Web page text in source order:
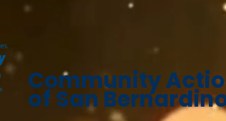
Community
of San